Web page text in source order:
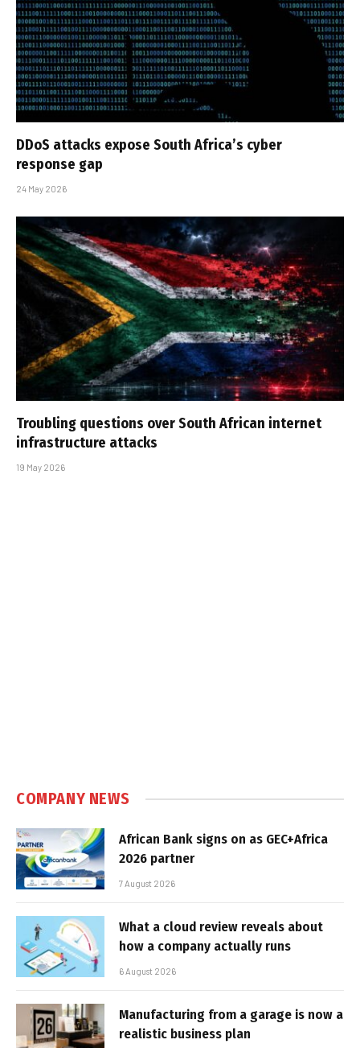
DDoS attacks expose South Africa’s cyber
response gap
24 May 2026
Troubling questions over South African internet
infrastructure attacks
19 May 2026
COMPANY NEWS
African Bank signs on as GEC+Africa
2026 partner
7 August 2026
What a cloud review reveals about
how a company actually runs
6 August 2026
Manufacturing from a garage is now a
realistic business plan